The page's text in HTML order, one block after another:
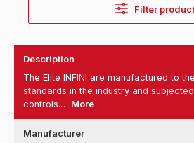
Filter
Description
The Elite INFINI are manufactured to
standards in the industry and
controls.… More
Manufacturer